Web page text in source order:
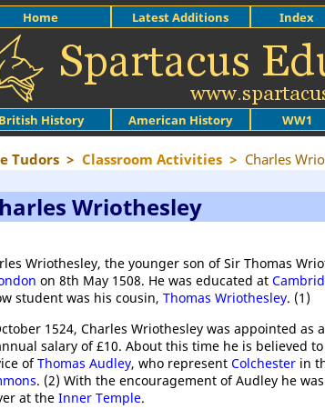
British History American History WW1
Home Latest Additions Index
Tudors > Classroom Activities > Charles
Wriothesley
Wriothesley, the younger son of Sir Thomas
on 8th May 1508. He was educated at
student was his cousin, Thomas Wriothesley. (1)
1524, Charles Wriothesley was appointed as
salary of £10. About this time he is believed
ofThomas Audley, who represent Colchester in
. (2) With the encouragement of Audley he
at the Inner Temple.